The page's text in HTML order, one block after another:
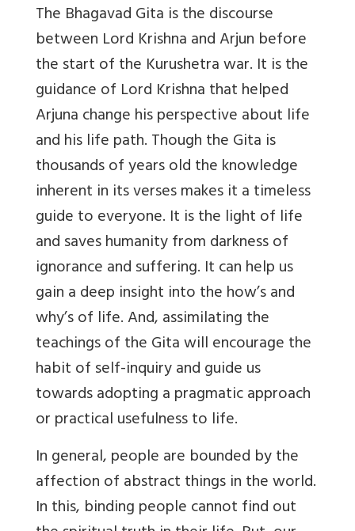
The Bhagavad Gita is the discourse
between Lord Krishna and Arjun before
the start of the Kurushetra war. It is the
guidance of Lord Krishna that helped
Arjuna change his perspective about life
and his life path. Though the Gita is
thousands of years old the knowledge
inherent in its verses makes it a timeless
guide to everyone. It is the light of life
and saves humanity from darkness of
ignorance and suffering. It can help us
gain a deep insight into the how’s and
why’s of life. And, assimilating the
teachings of the Gita will encourage the
habit of self-inquiry and guide us
towards adopting a pragmatic approach
or practical usefulness to life.
In general, people are bounded by the
affection of abstract things in the world.
In this, binding people cannot find out